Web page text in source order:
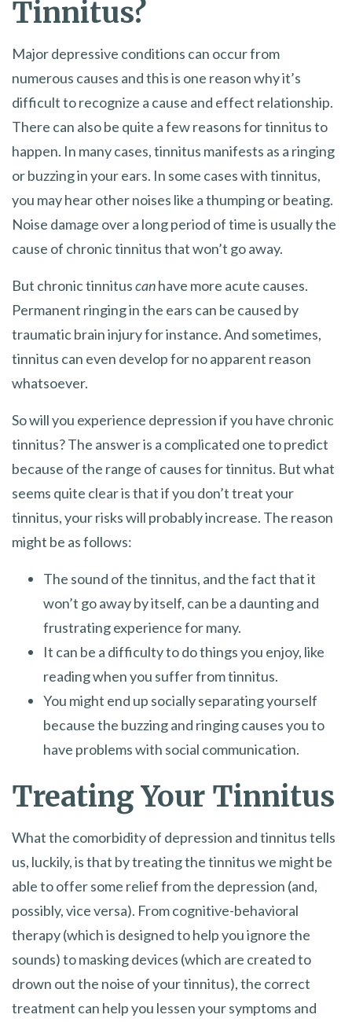
Tinnitus?
Major depressive conditions can occur from
numerous causes and this is one reason why it’s
difficult to recognize a cause and effect relationship.
There can also be quite a few reasons for tinnitus to
happen. In many cases, tinnitus manifests as a ringing
or buzzing in your ears. In some cases with tinnitus,
you may hear other noises like a thumping or beating.
Noise damage over a long period of time is usually the
cause of chronic tinnitus that won’t go away.
But chronic tinnituscanhave more acute causes.
Permanent ringing in the ears can be caused by
traumatic brain injury for instance. And sometimes,
tinnitus can even develop for no apparent reason
whatsoever.
So will you experience depression if you have chronic
tinnitus? The answer is a complicated one to predict
because of the range of causes for tinnitus. But what
seems quite clear is that if you don’t treat your
tinnitus, your risks will probably increase. The reason
might be as follows:
The sound of the tinnitus, and the fact that it
won’t go away by itself, can be a daunting and
frustrating experience for many.
It can be a difficulty to do things you enjoy, like
reading when you suffer from tinnitus.
You might end up socially separating yourself
because the buzzing and ringing causes you to
have problems with social communication.
Treating Your Tinnitus
What the comorbidity of depression and tinnitus tells
us, luckily, is that by treating the tinnitus we might be
able to offer some relief from the depression (and,
possibly, vice versa). From cognitive-behavioral
therapy (which is designed to help you ignore the
sounds) to masking devices (which are created to
drown out the noise of your tinnitus), the correct
treatment can help you lessen your symptoms and